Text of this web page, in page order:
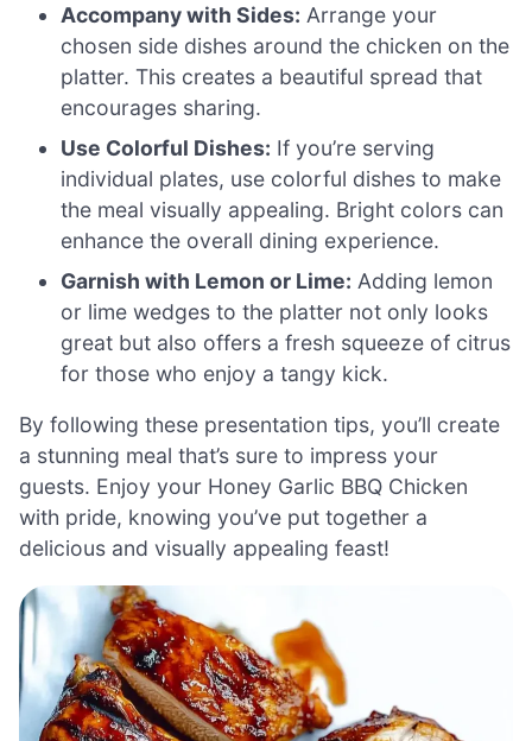
Accompany with Sides: Arrange your
chosen side dishes around the chicken on the
platter. This creates a beautiful spread that
encourages sharing.
Use Colorful Dishes: If you’re serving
individual plates, use colorful dishes to make
the meal visually appealing. Bright colors can
enhance the overall dining experience.
Garnish with Lemon or Lime: Adding lemon
or lime wedges to the platter not only looks
great but also offers a fresh squeeze of citrus
for those who enjoy a tangy kick.
By following these presentation tips, you’ll create
a stunning meal that’s sure to impress your
guests. Enjoy your Honey Garlic BBQ Chicken
with pride, knowing you’ve put together a
delicious and visually appealing feast!